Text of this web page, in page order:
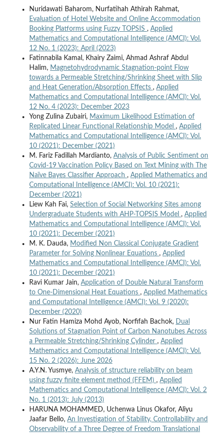
Nuridawati Baharom, Nurfatihah Athirah Rahmat,
Evaluation of Hotel Website and Online Accommodation
Booking Platforms using Fuzzy TOPSIS , Applied
Mathematics and Computational Intelligence (AMCI): Vol.
12 No. 1 (2023): April (2023)
Fatinnabila Kamal, Khairy Zaimi, Ahmad Ashraf Abdul
Halim, Magnetohydrodynamic Stagnation-point Flow
towards a Permeable Stretching/Shrinking Sheet with Slip
and Heat Generation/Absorption Effects , Applied
Mathematics and Computational Intelligence (AMCI): Vol.
12 No. 4 (2023): December 2023
Yong Zulina Zubairi, Maximum Likelihood Estimation of
Replicated Linear Functional Relationship Model , Applied
Mathematics and Computational Intelligence (AMCI): Vol.
10 (2021): December (2021)
M. Fariz Fadillah Mardianto, Analysis of Public Sentiment on
Covid-19 Vaccination Policy Based on Text Mining with The
Naïve Bayes Classifier Approach , Applied Mathematics and
Computational Intelligence (AMCI): Vol. 10 (2021):
December (2021)
Liew Kah Fai, Selection of Social Networking Sites among
Undergraduate Students with AHP-TOPSIS Model , Applied
Mathematics and Computational Intelligence (AMCI): Vol.
10 (2021): December (2021)
M. K. Dauda, Modified Non Classical Conjugate Gradient
Parameter for Solving Nonlinear Equations , Applied
Mathematics and Computational Intelligence (AMCI): Vol.
10 (2021): December (2021)
Ravi Kumar Jain, Application of Double Natural Transform
to One-Dimensional Heat Equations , Applied Mathematics
and Computational Intelligence (AMCI): Vol. 9 (2020):
December (2020)
Nur Fatin Hamiza Mohd Ayob, Norfifah Bachok,
Dual
Solutions of Stagnation Point of Carbon Nanotubes Across
a Permeable Stretching/Shrinking Cylinder , Applied
Mathematics and Computational Intelligence (AMCI): Vol.
15 No. 2 (2026): June 2026
A.Y.N. Yusmye, Analysis of structure reliability on beam
using fuzzy finite element method (FFEM) , Applied
Mathematics and Computational Intelligence (AMCI): Vol. 2
No. 1 (2013): July (2013)
HARUNA MOHAMMED, Uchenwa Linus Okafor, Aliyu
Jaafar Bello, An Investigation of Stability, Controllability and
Observability of a Three Degree of Freedom Translational